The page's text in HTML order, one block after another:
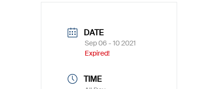
DATE
Sep 06 - 10 2021
Expired!
TIME